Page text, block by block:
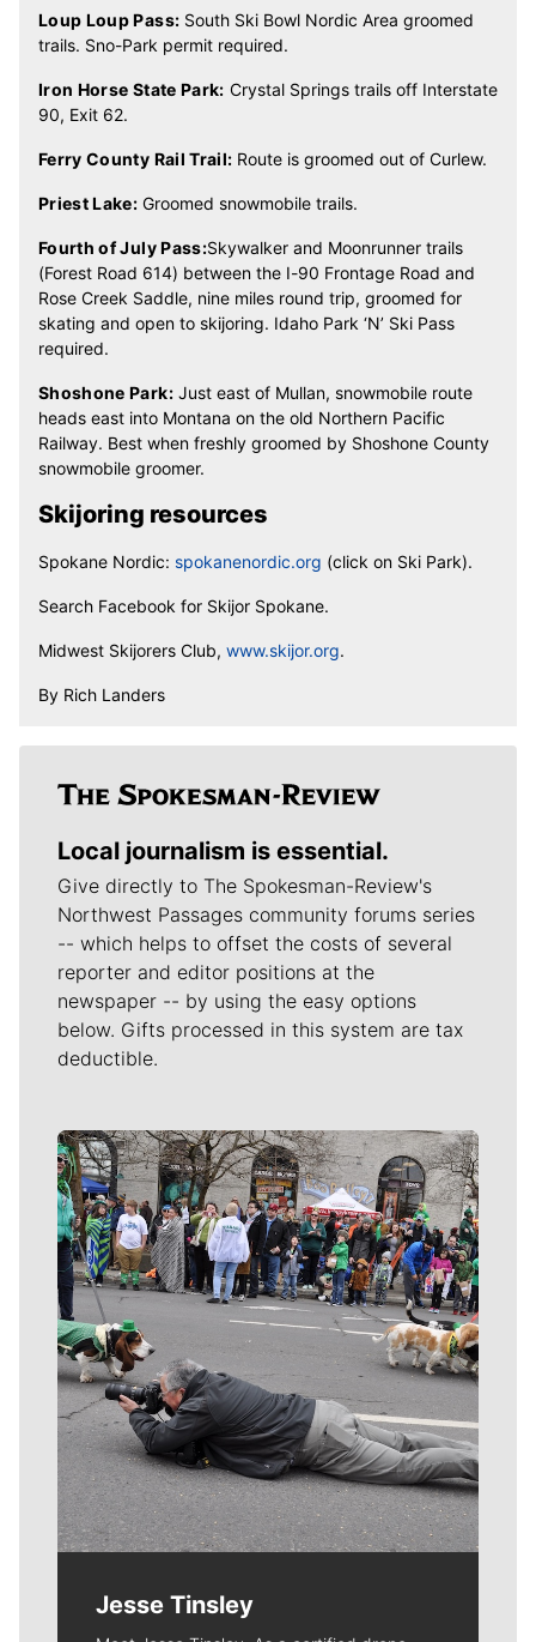
Loup Loup Pass: South Ski Bowl Nordic Area groomed
trails. Sno-Park permit required.
Iron Horse State Park: Crystal Springs trails off Interstate
90, Exit 62.
Ferry County Rail Trail: Route is groomed out of Curlew.
Priest Lake: Groomed snowmobile trails.
Fourth of July Pass:Skywalker and Moonrunner trails
(Forest Road 614) between the I-90 Frontage Road and
Rose Creek Saddle, nine miles round trip, groomed for
skating and open to skijoring. Idaho Park ‘N’ Ski Pass
required.
Shoshone Park:Just east of Mullan, snowmobile route
heads east into Montana on the old Northern Pacific
Railway. Best when freshly groomed by Shoshone County
snowmobile groomer.
Skijoring resources
Spokane Nordic: spokanenordic.org (click on Ski Park).
Search Facebook for Skijor Spokane.
Midwest Skijorers Club, www.skijor.org.
By Rich Landers
Local journalism is essential.
Give directly to The Spokesman-Review's
Northwest Passages community forums series
-- which helps to offset the costs of several
reporter and editor positions at the
newspaper -- by using the easy options
below. Gifts processed in this system are tax
deductible.
Meet Our Journalists
Jesse Tinsley